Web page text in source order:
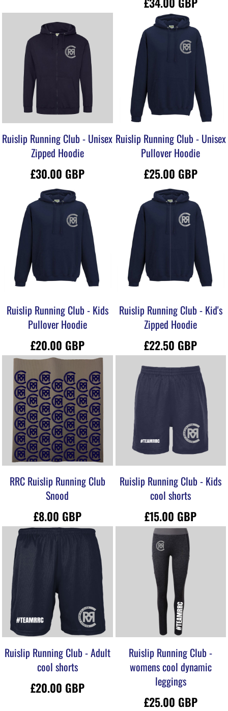
Ruislip Running Club - Unisex
Zipped Hoodie
£30.00 GBP
Ruislip Running Club - Unisex
Pullover Hoodie
£25.00 GBP
Ruislip Running Club - Kids
Pullover Hoodie
£20.00 GBP
Ruislip Running Club - Kid's
Zipped Hoodie
£22.50 GBP
RRC Ruislip Running Club
Snood
£8.00 GBP
Ruislip Running Club - Kids
cool shorts
£15.00 GBP
Ruislip Running Club - Adult
cool shorts
£20.00 GBP
Ruislip Running Club -
womens cool dynamic
leggings
£25.00 GBP